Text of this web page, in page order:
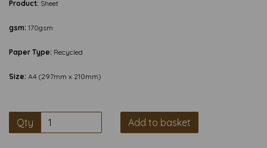
Product: Sheet
gsm: 170gsm
Paper Type: Recycled
Size: A4 (297mm x 210mm)
Qty Add to basket